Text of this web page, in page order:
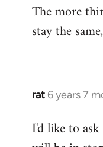
The more
stay the
rat 6 years 7
In
to
Welcome
I'd like to